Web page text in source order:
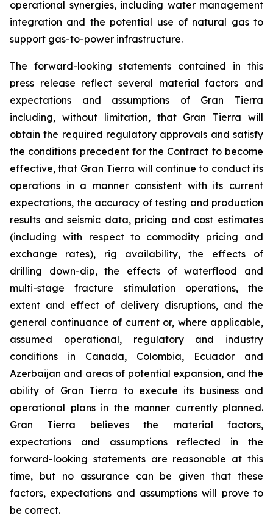
operational synergies, including water management
integration and the potential use of natural gas to
support gas-to-power infrastructure.
The forward-looking statements contained in this
press release reflect several material factors and
expectations and assumptions of Gran Tierra
including, without limitation, that Gran Tierra will
obtain the required regulatory approvals and satisfy
the conditions precedent for the Contract to become
effective, that Gran Tierra will continue to conduct its
operations in a manner consistent with its current
expectations, the accuracy of testing and production
results and seismic data, pricing and cost estimates
(including with respect to commodity pricing and
exchange rates), rig availability, the effects of
drilling down-dip, the effects of waterflood and
multi-stage fracture stimulation operations, the
extent and effect of delivery disruptions, and the
general continuance of current or, where applicable,
assumed operational, regulatory and industry
conditions in Canada, Colombia, Ecuador and
Azerbaijan and areas of potential expansion, and the
ability of Gran Tierra to execute its business and
operational plans in the manner currently planned.
Gran Tierra believes the material factors,
expectations and assumptions reflected in the
forward-looking statements are reasonable at this
time, but no assurance can be given that these
factors, expectations and assumptions will prove to
be correct.